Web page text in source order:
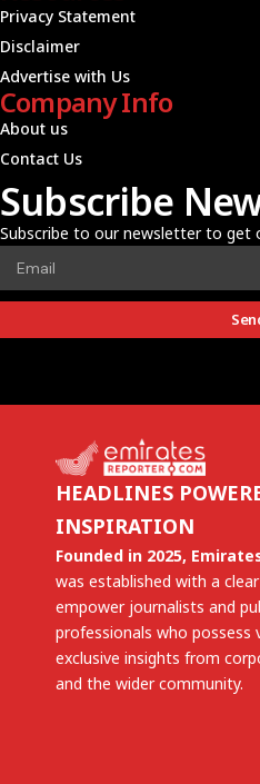
Privacy Statement
Disclaimer
Advertise with Us
Company Info
About us
Contact Us
Subscribe
Subscribe to our newsletter to get
HEADLINES
INSPIRATION
Founded in 2025,
was established with a
empower journalists and
professionals who possess
exclusive insights from
and the wider community.